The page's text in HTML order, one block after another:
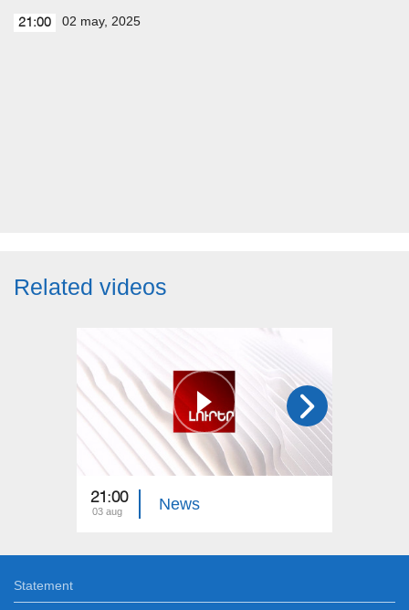
21:00 02 may, 2025
Related videos
21:00
03 aug News
Statement